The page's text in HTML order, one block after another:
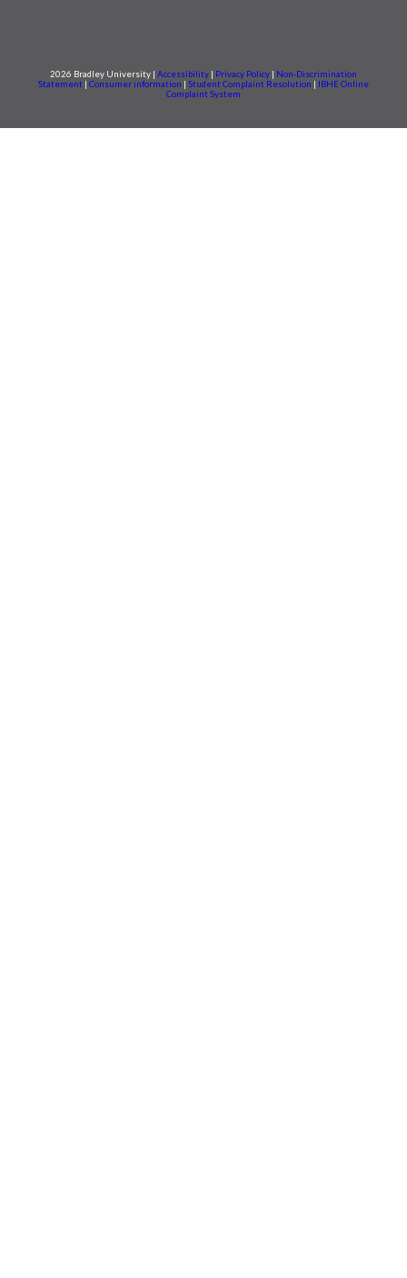
2026 Bradley University | Accessibility | Privacy Policy | Non-Discrimination
Statement | Consumer information | Student Complaint Resolution | IBHE Online
Complaint System